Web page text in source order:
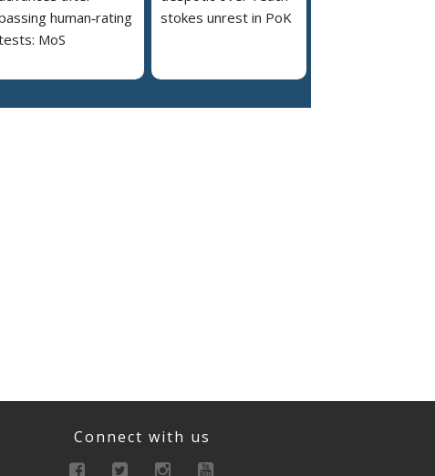
human‑rating
MoS
stokes unrest in PoK
Connect with us